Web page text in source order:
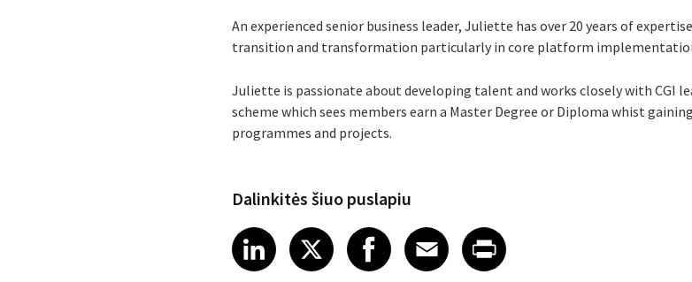
An experienced senior business leader, Juliette has over 20 years of
transition and transformation particularly in core platform
Juliette is passionate about developing talent and works closely with CGI
scheme which sees members earn a Master Degree or Diploma whist
programmes and projects.
Dalinkitės šiuo puslapiu
Share article on LinkedIn
LinkedIn
Share article on X
XShare article on Facebook
Facebook
Share article on Email
Email
Share article on